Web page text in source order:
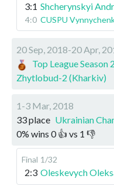
3:1 Shcherynskyi
4:0 CUSPU
20 Sep, 2018-20 Apr,
Top League
Zhytlobud-2 (Kharkiv)
1-3 Mar, 2018
33 place Ukrainian
0% wins 0👍 vs 1 👎
Final 1/32
2:3 Oleskevych